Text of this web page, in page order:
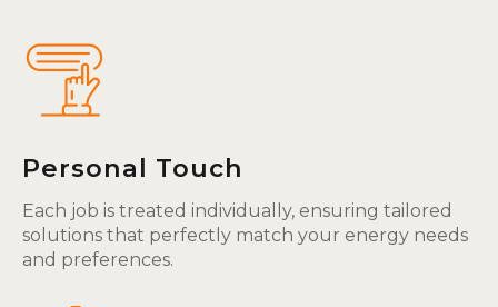
Personal Touch
Each job is treated individually, ensuring tailored
solutions that perfectly match your energy needs
and preferences.